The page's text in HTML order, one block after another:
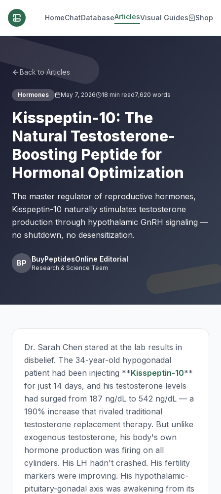
HomeChatDatabaseArticlesVisual Guides Shop
Back to Articles
Hormones May 7, 2026 18 min read7,620 words
Kisspeptin-10: The
Natural Testosterone-
Boosting Peptide for
Hormonal Optimization
The master regulator of reproductive hormones,
Kisspeptin-10 naturally stimulates testosterone
production through hypothalamic GnRH signaling —
no shutdown, no desensitization.
BP BuyPeptidesOnline Editorial
Research & Science Team
Dr. Sarah Chen stared at the lab results in
disbelief. The 34-year-old hypogonadal
patient had been injecting **Kisspeptin-10**
for just 14 days, and his testosterone levels
had surged from 187 ng/dL to 542 ng/dL — a
190% increase that rivaled traditional
testosterone replacement therapy. But unlike
exogenous testosterone, his body's own
hormone production was firing on all
cylinders. His LH hadn't crashed. His fertility
markers were improving. His hypothalamic-
pituitary-gonadal axis was awakening from its